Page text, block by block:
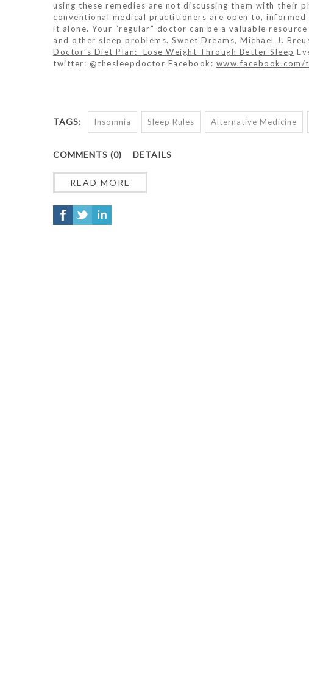
using these remedies are not discussing them with their
conventional medical practitioners are open to, informed
it alone. Your “regular” doctor can be a valuable
and other sleep problems. Sweet Dreams, Michael J.
Doctor’s Diet Plan: Lose Weight Through Better Sleep
twitter: @thesleepdoctor Facebook:
TAGS: Insomnia Sleep Rules Alternative Medicine
COMMENTS (0) DETAILS
READ MORE